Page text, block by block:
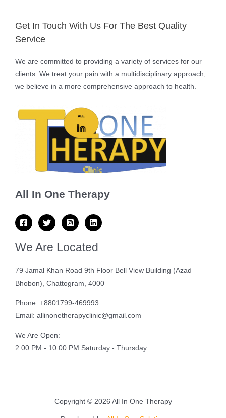
Get In Touch With Us For The Best Quality
Service
We are committed to providing a variety of services for our
clients. We treat your pain with a multidisciplinary approach,
we believe in a more comprehensive approach to health.
All In One Therapy
We Are Located
79 Jamal Khan Road 9th Floor Bell View Building (Azad
Bhobon), Chattogram, 4000
Phone: +8801799-469993
Email: allinonetherapyclinic@gmail.com
We Are Open:
2:00 PM - 10:00 PM Saturday - Thursday
Copyright © 2026 All In One Therapy